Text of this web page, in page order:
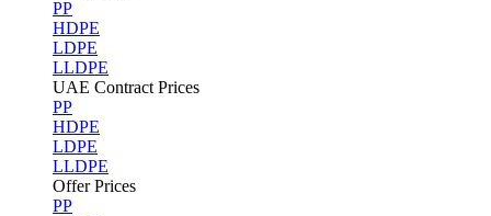
PP
HDPE
LDPE
LLDPE
UAE Contract Prices
PP
HDPE
LDPE
LLDPE
Offer Prices
PP